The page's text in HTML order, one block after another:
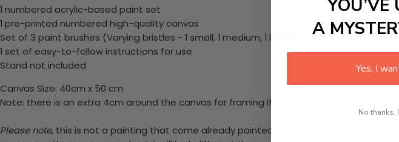
1 numbered acrylic-based paint set
1 pre-printed numbered high-quality canvas
Set of 3 paint brushes (Varying bristles - 1 small, 1 medium, 1 large)
1 set of easy-to-follow instructions for use
Stand not included
Canvas Size: 40cm x 50 cm
Note: there is an extra 4cm around the canvas for framing if required.
Please note, this is not a painting that come already painted. This is a paint by number
YOU’VE
A
Yes, I
No thanks,